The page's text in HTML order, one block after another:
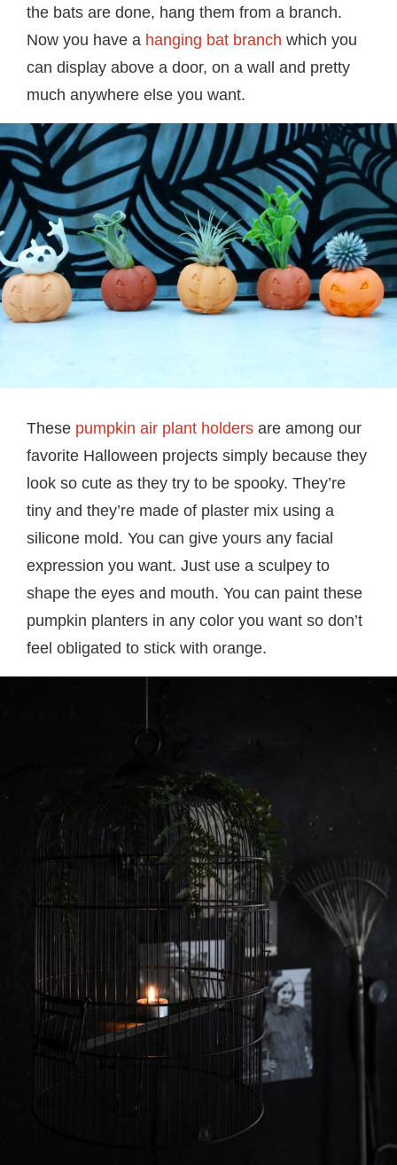
the bats are done, hang them from a branch.
Now you have a hanging bat branch which you
can display above a door, on a wall and pretty
much anywhere else you want.
These pumpkin air plant holders are among our
favorite Halloween projects simply because they
look so cute as they try to be spooky. They’re
tiny and they’re made of plaster mix using a
silicone mold. You can give yours any facial
expression you want. Just use a sculpey to
shape the eyes and mouth. You can paint these
pumpkin planters in any color you want so don’t
feel obligated to stick with orange.